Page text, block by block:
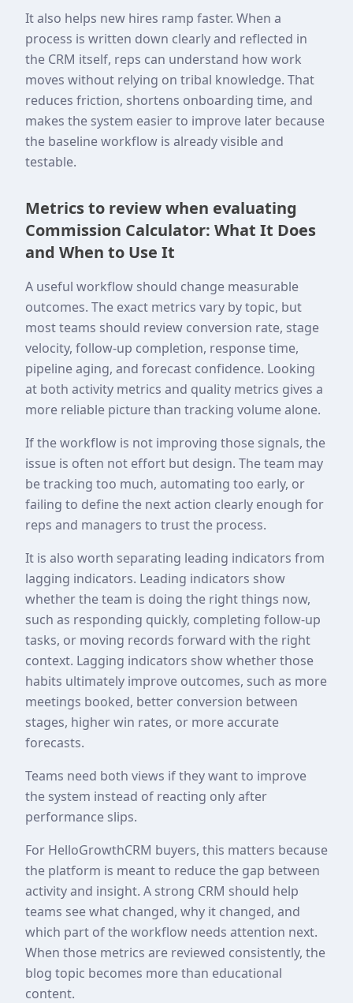
It also helps new hires ramp faster. When a
process is written down clearly and reflected in
the CRM itself, reps can understand how work
moves without relying on tribal knowledge. That
reduces friction, shortens onboarding time, and
makes the system easier to improve later because
the baseline workflow is already visible and
testable.
Metrics to review when evaluating
Commission Calculator: What It Does
and When to Use It
A useful workflow should change measurable
outcomes. The exact metrics vary by topic, but
most teams should review conversion rate, stage
velocity, follow-up completion, response time,
pipeline aging, and forecast confidence. Looking
at both activity metrics and quality metrics gives a
more reliable picture than tracking volume alone.
If the workflow is not improving those signals, the
issue is often not effort but design. The team may
be tracking too much, automating too early, or
failing to define the next action clearly enough for
reps and managers to trust the process.
It is also worth separating leading indicators from
lagging indicators. Leading indicators show
whether the team is doing the right things now,
such as responding quickly, completing follow-up
tasks, or moving records forward with the right
context. Lagging indicators show whether those
habits ultimately improve outcomes, such as more
meetings booked, better conversion between
stages, higher win rates, or more accurate
forecasts.
Teams need both views if they want to improve
the system instead of reacting only after
performance slips.
For HelloGrowthCRM buyers, this matters because
the platform is meant to reduce the gap between
activity and insight. A strong CRM should help
teams see what changed, why it changed, and
which part of the workflow needs attention next.
When those metrics are reviewed consistently, the
blog topic becomes more than educational
content.